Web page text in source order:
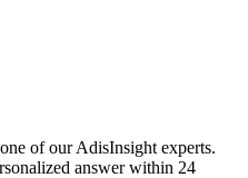
of our AdisInsight experts.
answer within 24